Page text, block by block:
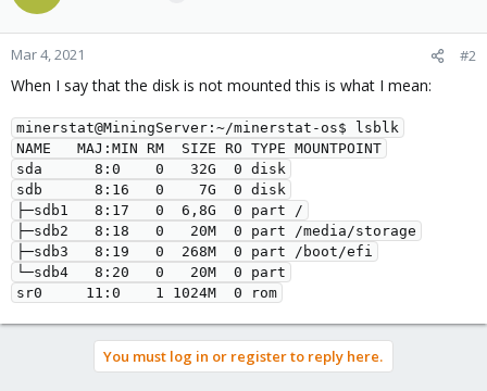
Mar 4, 2021 #2
When I say that the disk is not mounted this is what I mean:
minerstat@MiningServer:~/minerstat-os$ lsblk
NAME   MAJ:MIN RM  SIZE RO TYPE MOUNTPOINT
sda      8:0    0   32G  0 disk
sdb      8:16   0    7G  0 disk
├─sdb1   8:17   0  6,8G  0 part /
├─sdb2   8:18   0   20M  0 part /media/storage
├─sdb3   8:19   0  268M  0 part /boot/efi
└─sdb4   8:20   0   20M  0 part
sr0     11:0    1 1024M  0 rom
You must log in or register to reply here.